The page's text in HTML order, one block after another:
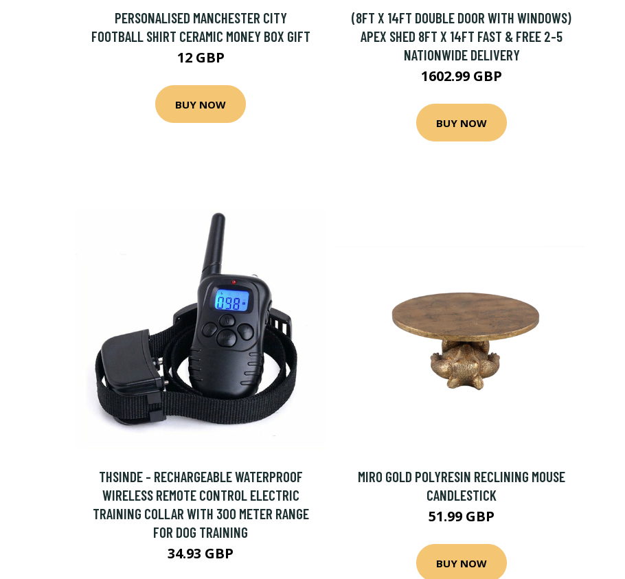
PERSONALISED MANCHESTER CITY
FOOTBALL SHIRT CERAMIC MONEY BOX GIFT
12 GBP
BUY NOW
(8FT X 14FT DOUBLE DOOR WITH WINDOWS)
APEX SHED 8FT X 14FT FAST & FREE 2-5
NATIONWIDE DELIVERY
1602.99 GBP
BUY NOW
THSINDE - RECHARGEABLE WATERPROOF
WIRELESS REMOTE CONTROL ELECTRIC
TRAINING COLLAR WITH 300 METER RANGE
FOR DOG TRAINING
34.93 GBP
MIRO GOLD POLYRESIN RECLINING MOUSE
CANDLESTICK
51.99 GBP
BUY NOW